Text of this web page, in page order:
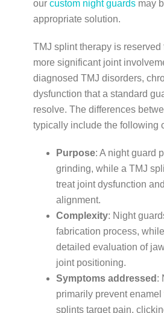
our custom night guards may
appropriate solution.
TMJ splint therapy is reserved
more significant joint
diagnosed TMJ disorders,
dysfunction that a standard
resolve. The differences
typically include the following
Purpose: A night guard
grinding, while a TMJ
treat joint dysfunction
alignment.
Complexity: Night
fabrication process,
detailed evaluation of
joint positioning.
Symptoms addressed :
primarily prevent enamel
splints target pain,